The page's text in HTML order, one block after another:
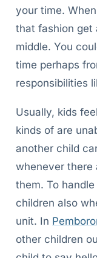
your time.
that fashion get
middle. You
time perhaps
responsibilities
Usually, kids
kinds of are
another child
whenever there
them. To
children also
unit. In
other children